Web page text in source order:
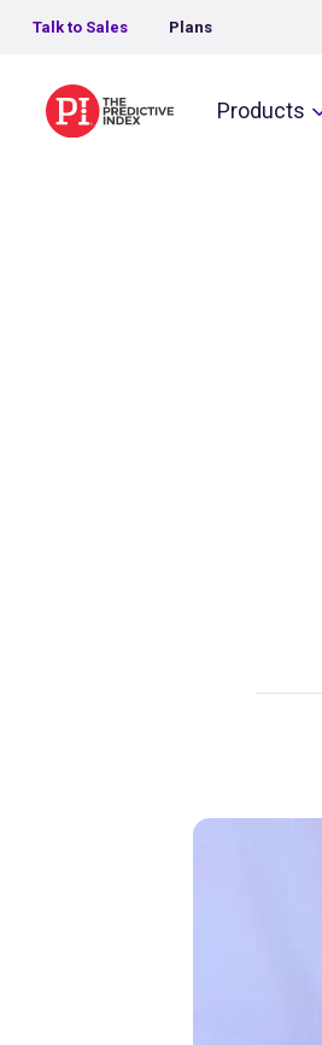
Talk to Sales Plans
The Predictive IndexProducts